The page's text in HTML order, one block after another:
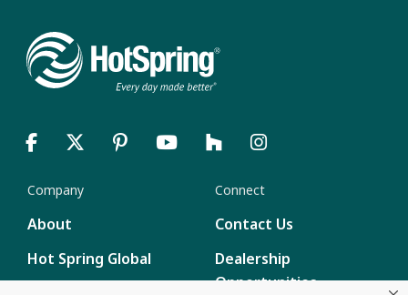
Company
About
Hot Spring Global
Connect
Contact Us
Dealership
Opportunities